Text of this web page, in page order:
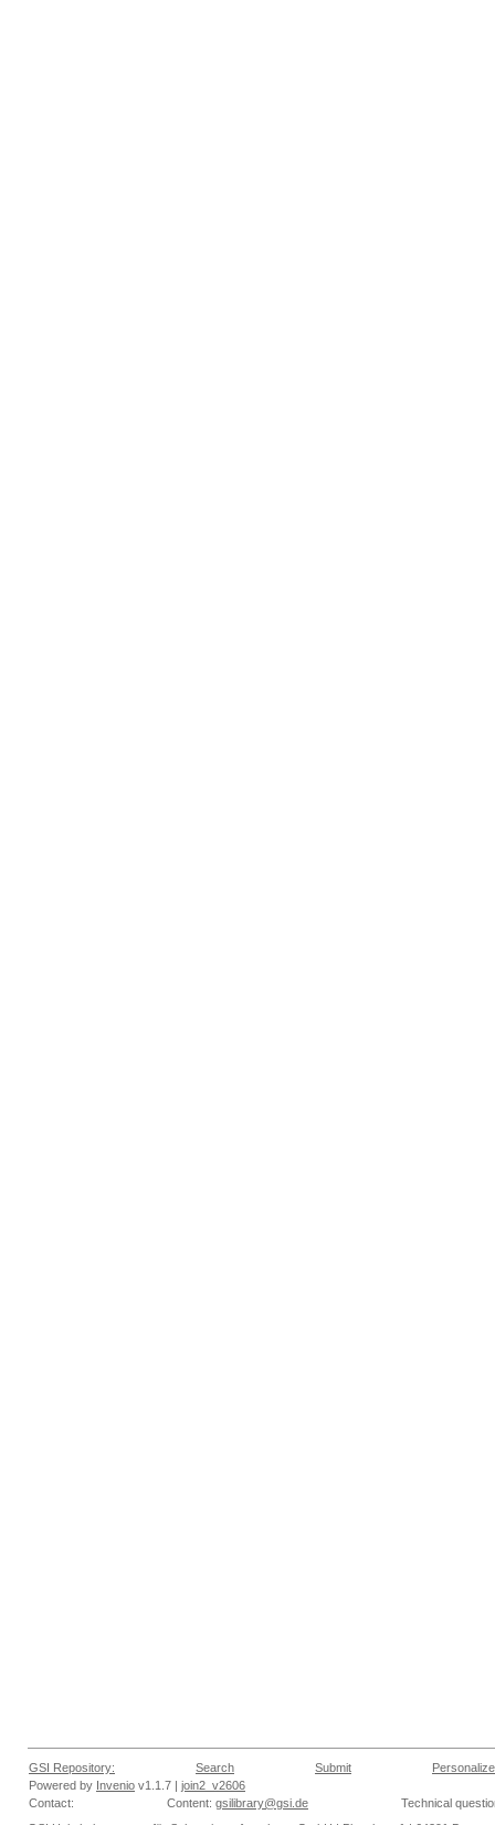
GSI Repository: Search Submit
Personalize
Powered by Invenio v1.1.7 | join2_v2606
Contact:
Content: gsilibrary@gsi.de
Technical